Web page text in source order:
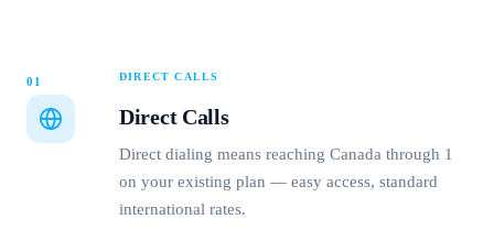
01 DIRECT CALLS
Direct Calls
Direct dialing means reaching Canada through 1
on your existing plan — easy access, standard
international rates.